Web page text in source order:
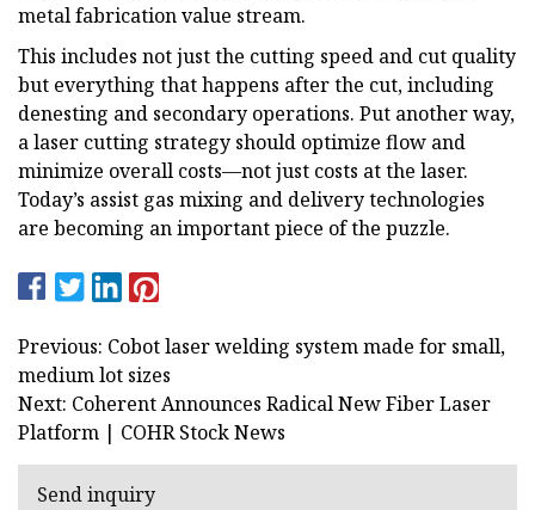
metal fabrication value stream.
This includes not just the cutting speed and cut quality
but everything that happens after the cut, including
denesting and secondary operations. Put another way,
a laser cutting strategy should optimize flow and
minimize overall costs—not just costs at the laser.
Today’s assist gas mixing and delivery technologies
are becoming an important piece of the puzzle.
Previous: Cobot laser welding system made for small,
medium lot sizes
Next: Coherent Announces Radical New Fiber Laser
Platform | COHR Stock News
Send inquiry